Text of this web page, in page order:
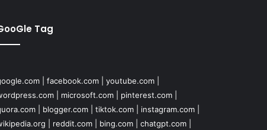
Tag
| facebook.com| youtube.com|
| microsoft.com| pinterest.com|
| blogger.com| tiktok.com| instagram.com|
reddit.com| bing.com| chatgpt.com|